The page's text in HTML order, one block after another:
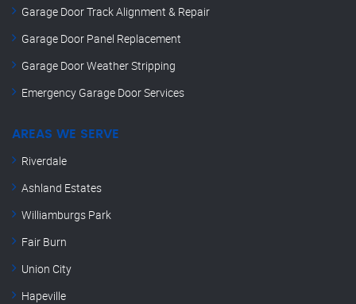
Garage Door Track Alignment & Repair
Garage Door Panel Replacement
Garage Door Weather Stripping
Emergency Garage Door Services
AREAS WE SERVE
Riverdale
Ashland Estates
Williamburgs Park
Fair Burn
Union City
Hapeville